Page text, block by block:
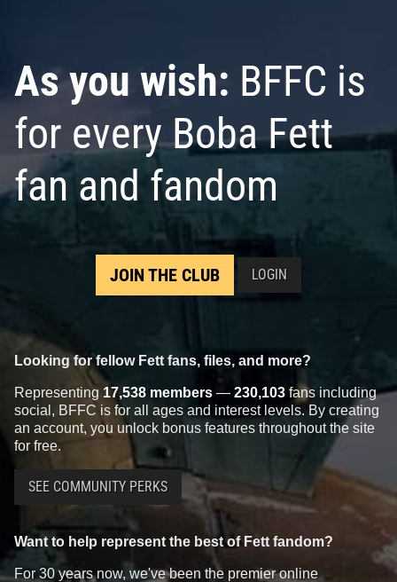
As you wish: BFFC is
for every Boba Fett
fan and fandom
JOIN THE CLUB LOGIN
Looking for fellow Fett fans, files, and more?
Representing 17,538 members — 230,103 fans including
social, BFFC is for all ages and interest levels. By creating
an account, you unlock bonus features throughout the site
for free.
SEE COMMUNITY PERKS
Want to help represent the best of Fett fandom?
For 30 years now, we've been the premier online